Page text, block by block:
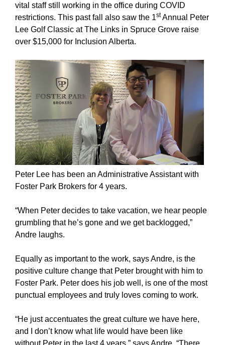
vital staff still working in the office during COVID
restrictions. This past fall also saw the 1stAnnual Peter
Lee Golf Classic at The Links in Spruce Grove raise
over $15,000 for Inclusion Alberta.
Peter Lee has been an Administrative Assistant with
Foster Park Brokers for 4 years.
“When Peter decides to take vacation, we hear people
grumbling that he’s gone and we get backlogged,”
Andre laughs.
Equally as important to the work, says Andre, is the
positive culture change that Peter brought with him to
Foster Park. Peter does his job well, is one of the most
punctual employees and truly loves coming to work.
“He just accentuates the great culture we have here,
and I don’t know what life would have been like
without Peter in the last 4 years,” says Andre. “There